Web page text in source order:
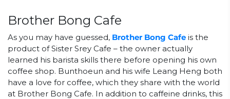
Brother Bong Cafe
As you may have guessed, Brother Bong Cafe is the
product of Sister Srey Cafe – the owner actually
learned his barista skills there before opening his own
coffee shop. Bunthoeun and his wife Leang Heng both
have a love for coffee, which they share with the world
at Brother Bong Cafe. In addition to caffeine drinks, this